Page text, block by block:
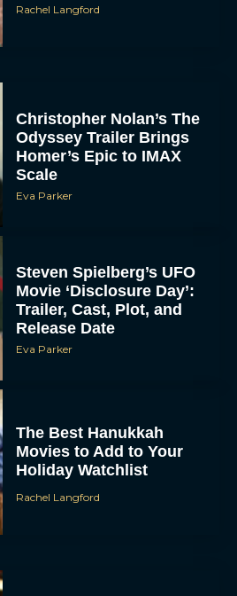
Rachel Langford
Christopher Nolan’s The
Odyssey Trailer Brings
Homer’s Epic to IMAX
Scale
Eva Parker
Steven Spielberg’s UFO
Movie ‘Disclosure Day’:
Trailer, Cast, Plot, and
Release Date
Eva Parker
The Best Hanukkah
Movies to Add to Your
Holiday Watchlist
Rachel Langford